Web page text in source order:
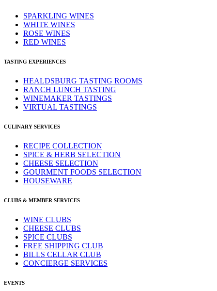
SPARKLING WINES
WHITE WINES
ROSE WINES
RED WINES
TASTING EXPERIENCES
HEALDSBURG TASTING ROOMS
RANCH LUNCH TASTING
WINEMAKER TASTINGS
VIRTUAL TASTINGS
CULINARY SERVICES
RECIPE COLLECTION
SPICE & HERB SELECTION
CHEESE SELECTION
GOURMENT FOODS SELECTION
HOUSEWARE
CLUBS & MEMBER SERVICES
WINE CLUBS
CHEESE CLUBS
SPICE CLUBS
FREE SHIPPING CLUB
BILLS CELLAR CLUB
CONCIERGE SERVICES
EVENTS